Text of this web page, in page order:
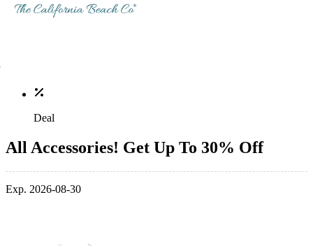
Deal
All Accessories! Get Up To 30% Off
Exp. 2026-08-30